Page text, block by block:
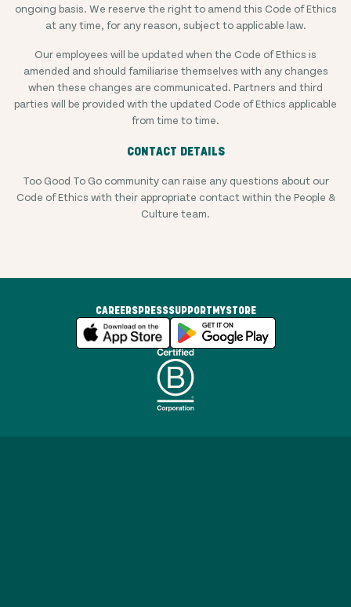
ongoing basis. We reserve the right to amend this Code of Ethics
at any time, for any reason, subject to applicable law.
Our employees will be updated when the Code of Ethics is
amended and should familiarise themselves with any changes
when these changes are communicated. Partners and third
parties will be provided with the updated Code of Ethics applicable
from time to time.
CONTACT DETAILS
Too Good To Go community can raise any questions about our
Code of Ethics with their appropriate contact within the People &
Culture team.
CAREERSPRESSSUPPORT MYSTORE